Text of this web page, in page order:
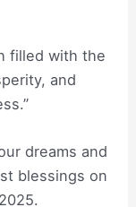
filled with the
and
dreams and
blessings on